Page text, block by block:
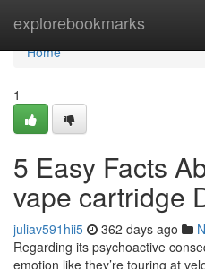
explorebookmarks
Home
Home
1
5 Easy Facts
vape cartridge
juliav591hii5 362 days ago
Regarding its psychoactive
emotion like they’re touring at